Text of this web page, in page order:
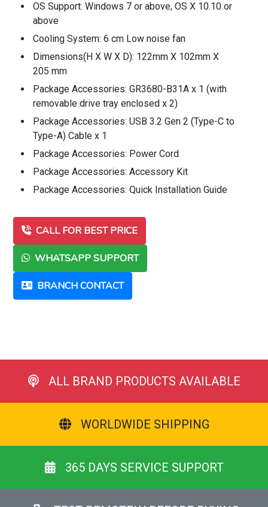
OS Support: Windows 7 or above, OS X 10.10 or
above
Cooling System: 6 cm Low noise fan
Dimensions(H X W X D): 122mm X 102mm X
205 mm
Package Accessories: GR3680-B31A x 1 (with
removable drive tray enclosed x 2)
Package Accessories: USB 3.2 Gen 2 (Type-C to
Type-A) Cable x 1
Package Accessories: Power Cord
Package Accessories: Accessory Kit
Package Accessories: Quick Installation Guide
CALL FOR BEST PRICE
WHATSAPP SUPPORT
BRANCH CONTACT
ALL BRAND PRODUCTS AVAILABLE
WORLDWIDE SHIPPING
365 DAYS SERVICE SUPPORT